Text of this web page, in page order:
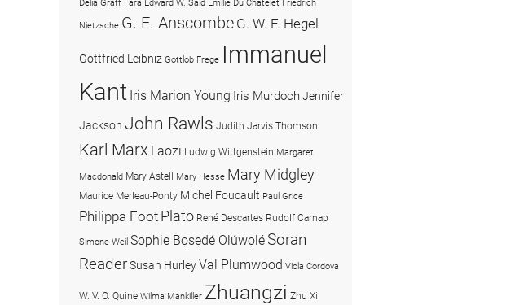
Delia Graff Fara Edward W. Said Emilie Du Châtelet Friedrich
Nietzsche G. E. Anscombe G. W. F. Hegel
Gottfried Leibniz Gottlob Frege Immanuel
Kant Iris Marion Young Iris MurdochJennifer
Jackson John Rawls Judith Jarvis Thomson
Karl Marx Laozi Ludwig Wittgenstein Margaret
Macdonald Mary Astell Mary Hesse Mary Midgley
Maurice Merleau-Ponty Michel Foucault Paul Grice
Philippa Foot Plato René Descartes Rudolf Carnap
Simone Weil Sophie Bọsẹdé OlúwọléSoran
ReaderSusan HurleyVal Plumwood Viola Cordova
W. V. O. Quine Wilma Mankiller Zhuangzi Zhu Xi